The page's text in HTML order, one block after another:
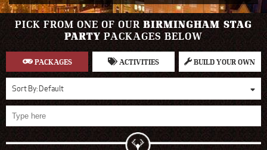
PICK FROM ONE OF OUR BIRMINGHAM STAG
PARTY PACKAGES BELOW
PACKAGES ACTIVITIES BUILD YOUR OWN
Sort By:Default